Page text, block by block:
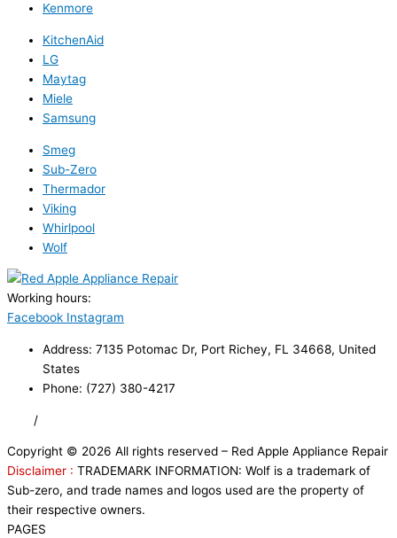
Kenmore
KitchenAid
LG
Maytag
Miele
Samsung
Smeg
Sub-Zero
Thermador
Viking
Whirlpool
Wolf
Working hours:
Facebook Instagram
Address: 7135 Potomac Dr, Port Richey, FL 34668, United
States
Phone: (727) 380-4217
/
Copyright © 2026 All rights reserved – Red Apple Appliance Repair
Disclaimer : TRADEMARK INFORMATION: Wolf is a trademark of
Sub-zero, and trade names and logos used are the property of
their respective owners.
PAGES